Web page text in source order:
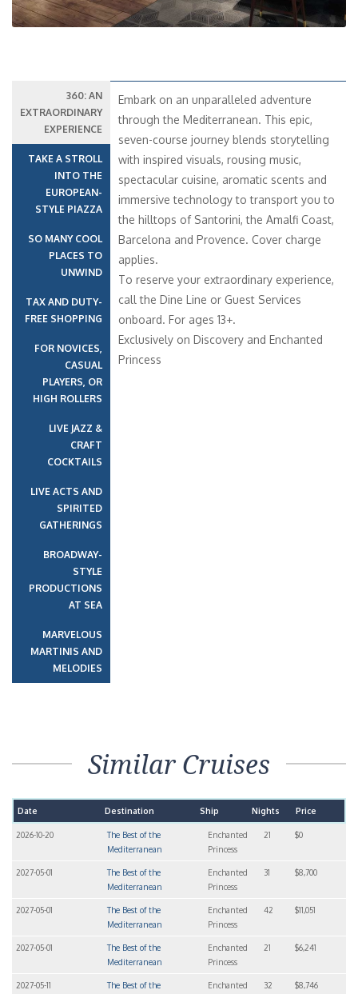
360: AN
EXTRAORDINARY
EXPERIENCE
TAKE A STROLL
INTO THE
EUROPEAN-
STYLE PIAZZA
SO MANY COOL
PLACES TO
UNWIND
TAX AND DUTY-
FREE SHOPPING
FOR NOVICES,
CASUAL
PLAYERS, OR
HIGH ROLLERS
LIVE JAZZ &
CRAFT
COCKTAILS
LIVE ACTS AND
SPIRITED
GATHERINGS
BROADWAY-
STYLE
PRODUCTIONS
AT SEA
MARVELOUS
MARTINIS AND
MELODIES
Embark on an unparalleled adventure
through the Mediterranean. This epic,
seven-course journey blends storytelling
with inspired visuals, rousing music,
spectacular cuisine, aromatic scents and
immersive technology to transport you to
the hilltops of Santorini, the Amalfi Coast,
Barcelona and Provence. Cover charge
applies.
To reserve your extraordinary experience,
call the Dine Line or Guest Services
onboard. For ages 13+.
Exclusively on Discovery and Enchanted
Princess
Similar Cruises
Date Destination Ship Nights Price
2026-10-20
The Best of the
Mediterranean
Enchanted
Princess
21 $0
2027-05-01
The Best of the
Mediterranean
Enchanted
Princess
31 $8,700
2027-05-01
The Best of the
Mediterranean
Enchanted
Princess
42 $11,051
2027-05-01
The Best of the
Mediterranean
Enchanted
Princess
21 $6,241
2027-05-11
The Best of the
Enchanted
32 $8,746